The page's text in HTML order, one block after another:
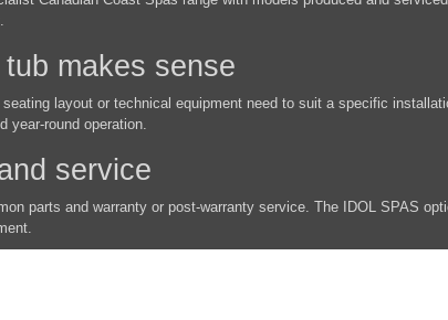
makes sense
layout or technical equipment need to suit a specific
year-round operation.
service
parts and warranty or post-warranty service. The IDOL SPAS